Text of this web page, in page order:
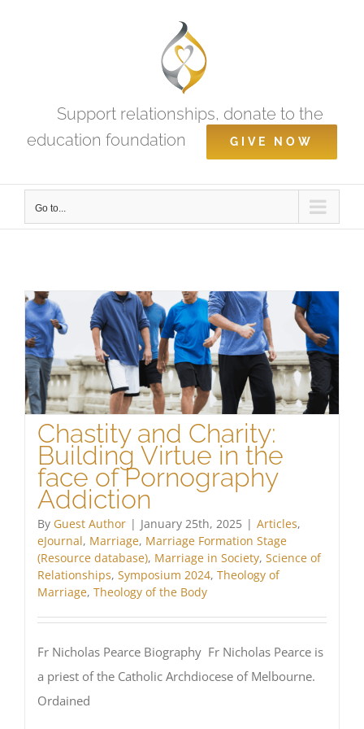
Support relationships, donate to the
education foundation
GIVE NOW
Go to...
Chastity and Charity:
Building Virtue in the
face of Pornography
Addiction
By Guest Author | January 25th, 2025 | Articles,
eJournal, Marriage, Marriage Formation Stage
(Resource database), Marriage in Society, Science of
Relationships, Symposium 2024, Theology of
Marriage, Theology of the Body
Fr Nicholas Pearce Biography Fr Nicholas Pearce is
a priest of the Catholic Archdiocese of Melbourne.
Ordained